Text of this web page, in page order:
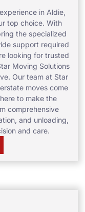
in Aldie,
top choice. With
the specialized
support required
looking for trusted
Moving Solutions
Our team at Star
moves come
to make the
comprehensive
and unloading,
and care.